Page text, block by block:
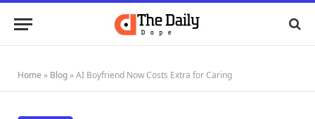
Home » Blog »AI Boyfriend Now Costs Extra for Caring